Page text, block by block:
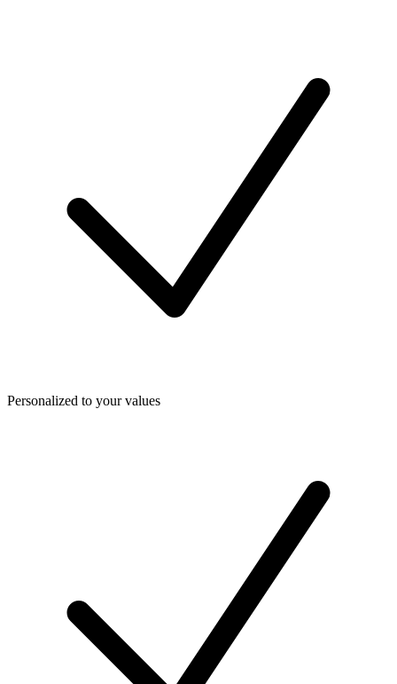
Personalized to your values